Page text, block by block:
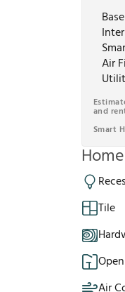
Air
and
Smart
Tile